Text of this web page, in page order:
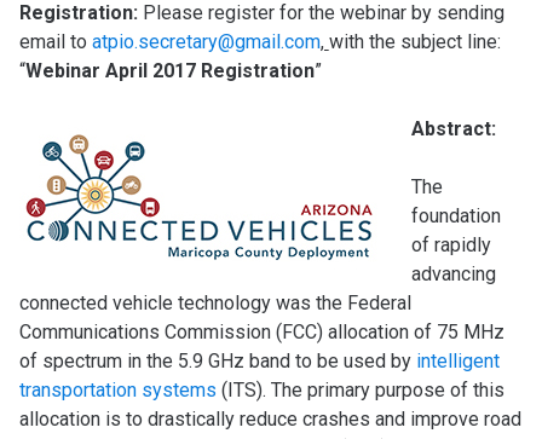
Registration: Please register for the webinar by sending
email to atpio.secretary@gmail.com, with the subject line:
“Webinar April 2017 Registration”
Abstract:
The
foundation
of rapidly
advancing
connected vehicle technology was the Federal
Communications Commission (FCC) allocation of 75 MHz
of spectrum in the 5.9 GHz band to be used by intelligent
transportation systems (ITS). The primary purpose of this
allocation is to drastically reduce crashes and improve road